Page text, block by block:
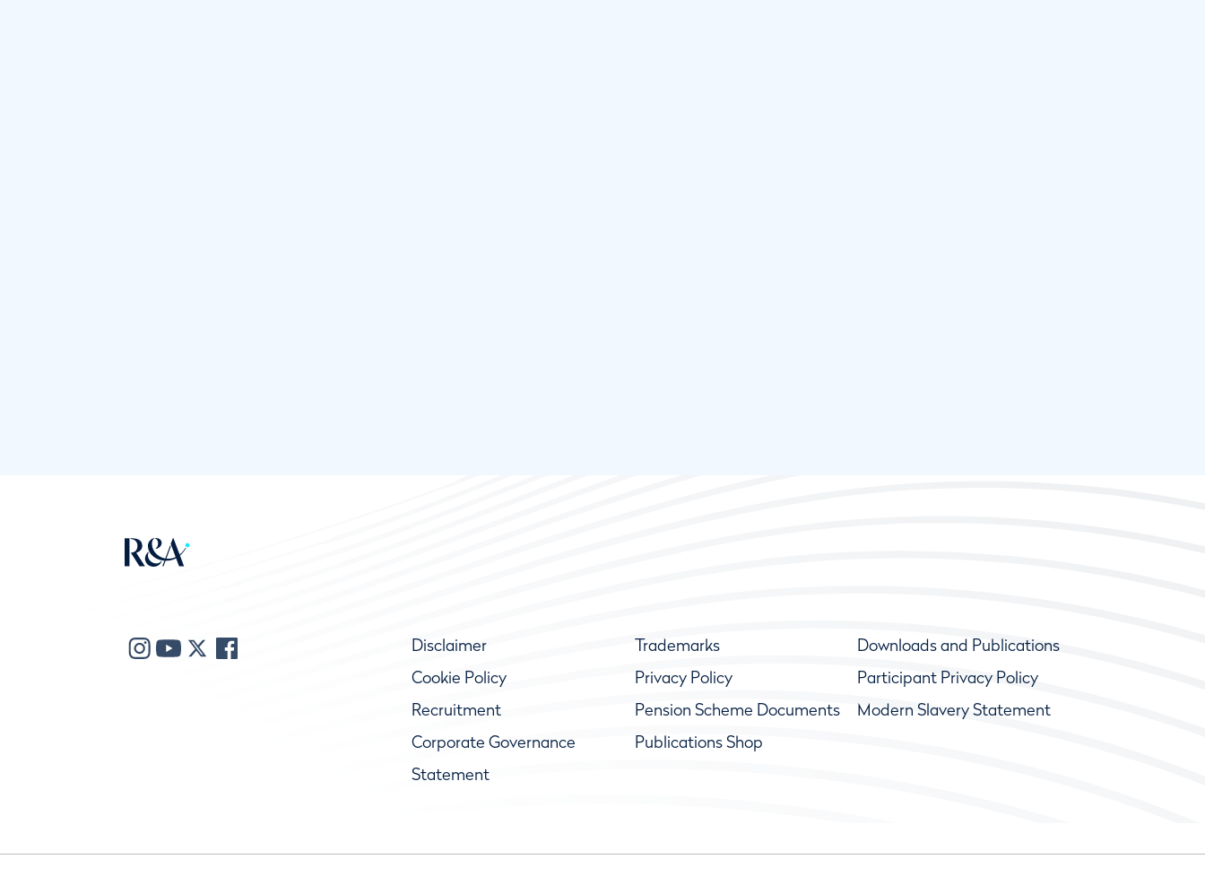
Disclaimer Trademarks
Downloads and Publications
Cookie Policy
Privacy Policy
Participant Privacy Policy
Recruitment
Pension Scheme Documents
Modern Slavery Statement
Corporate Governance
Statement
Publications Shop